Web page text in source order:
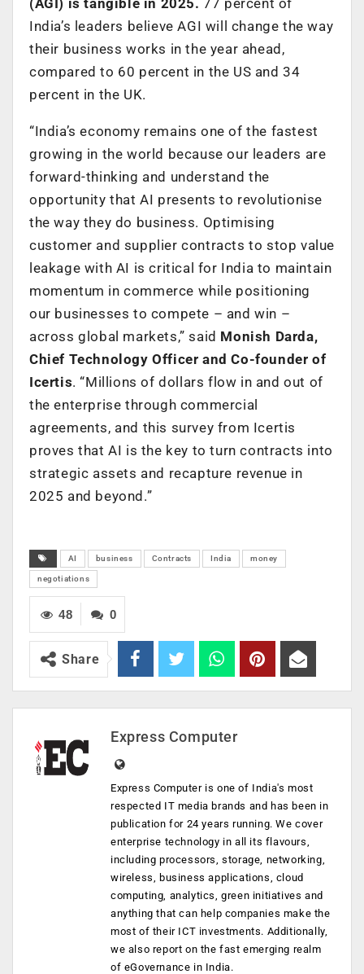
India’s leaders believe AGI will change the way
their business works in the year ahead,
compared to 60 percent in the US and 34
percent in the UK.
“India’s economy remains one of the fastest
growing in the world because our leaders are
forward-thinking and understand the
opportunity that AI presents to revolutionise
the way they do business. Optimising
customer and supplier contracts to stop value
leakage with AI is critical for India to maintain
momentum in commerce while positioning
our businesses to compete – and win –
across global markets,” said Monish Darda,
Chief Technology Officer and Co-founder of
Icertis. “Millions of dollars flow in and out of
the enterprise through commercial
agreements, and this survey from Icertis
proves that AI is the key to turn contracts into
strategic assets and recapture revenue in
2025 and beyond.”
AI business Contracts India money
negotiations
0
48
Share
Express Computer
Express Computer is one of India's most
respected IT media brands and has been in
publication for 24 years running. We cover
enterprise technology in all its flavours,
including processors, storage, networking,
wireless, business applications, cloud
computing, analytics, green initiatives and
anything that can help companies make the
most of their ICT investments. Additionally,
we also report on the fast emerging realm
of eGovernance in India.